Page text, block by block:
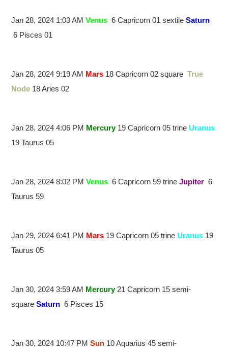
Jan 28, 2024 1:03 AMVenus 6 Capricorn 01 sextileSaturn
6 Pisces 01
Jan 28, 2024 9:19 AM Mars 18 Capricorn 02 squareTrue
Node 18 Aries 02
Jan 28, 2024 4:06 PM Mercury19 Capricorn 05 trineUranus
19 Taurus 05
Jan 28, 2024 8:02 PMVenus 6 Capricorn 59 trineJupiter 6
Taurus 59
Jan 29, 2024 6:41 PM Mars 19 Capricorn 05 trineUranus 19
Taurus 05
Jan 30, 2024 3:59 AM Mercury21 Capricorn 15 semi-
squareSaturn 6 Pisces 15
Jan 30, 2024 10:47 PMSun 10 Aquarius 45 semi-